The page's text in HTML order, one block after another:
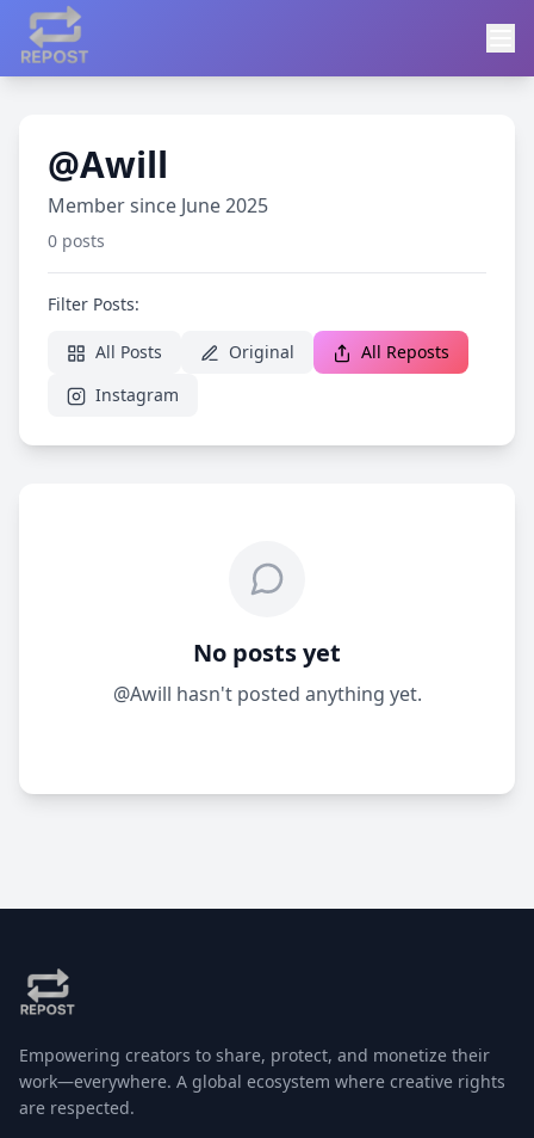
@Awill
Member since June 2025
0 posts
Filter Posts:
All Posts Original
All Reposts
Instagram
No posts yet
@Awill hasn't posted anything yet.
Empowering creators to share, protect, and monetize their
work—everywhere. A global ecosystem where creative rights
are respected.